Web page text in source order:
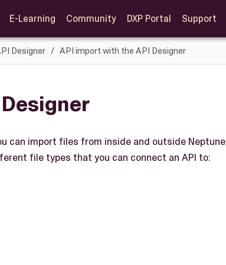
E-Learning Community DXP Portal Support
Designer API import with the API Designer
can import files from inside and outside Neptune
file types that you can connect an API to: